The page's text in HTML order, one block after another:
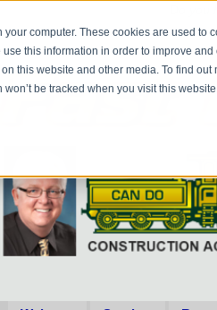
computer. These cookies are used to
this information in order to improve
this website and other media. To find
won’t be tracked when you visit this